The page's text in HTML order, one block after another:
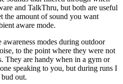
and TalkThru, but both are useful
the amount of sound you want
aware mode.
modes during outdoor
to the point where they were not
They are handy when in a gym or
speaking to you, but during runs I
out.